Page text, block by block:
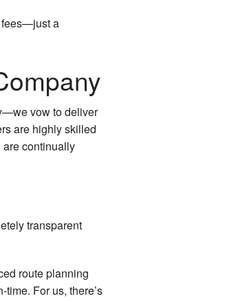
fees—just a
vow to deliver
are highly skilled
are continually
transparent
route planning
For us, there’s